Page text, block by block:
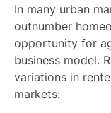
In many urban
outnumber
opportunity for
business model.
variations in
markets: